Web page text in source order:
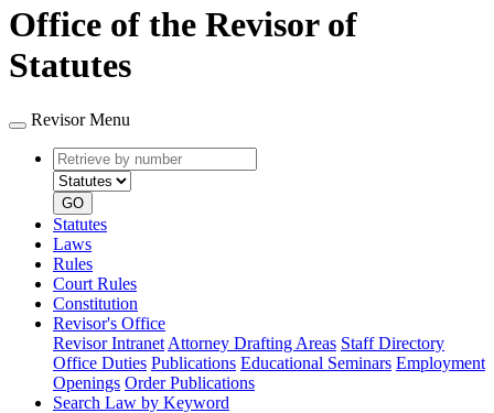
Office of the Revisor of
Statutes
Revisor Menu
Retrieve
by
number
type
GO
Statutes
Laws
Rules
Court Rules
Constitution
Revisor's Office
Revisor Intranet Attorney Drafting Areas Staff Directory
Office Duties Publications Educational Seminars Employment
Openings Order Publications
Search Law by Keyword